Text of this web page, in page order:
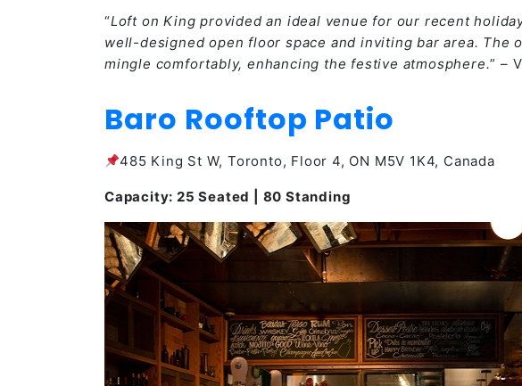
“Loft on King provided an ideal venue for our recent
well-designed open floor space and inviting bar area. The
mingle comfortably, enhancing the festive atmosphere.” –
Baro Rooftop Patio
485 King St W, Toronto, Floor 4, ON M5V 1K4, Canada
Capacity: 25 Seated | 80 Standing